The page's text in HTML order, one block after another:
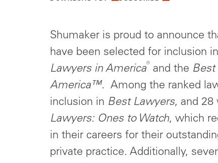
Shumaker is proud to announce
have been selected for inclusion
Lawyers in America® and the Best
America™. Among the ranked
inclusion in Best Lawyers, and 28
Lawyers: Ones to Watch, which
in their careers for their
private practice. Additionally,